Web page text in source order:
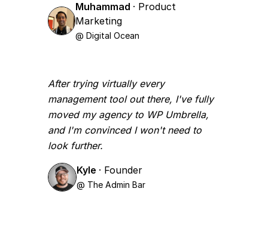
Muhammad · Product
Marketing
@ Digital Ocean
After trying virtually every
management tool out there, I've fully
moved my agency to WP Umbrella,
and I'm convinced I won't need to
look further.
Kyle · Founder
@ The Admin Bar